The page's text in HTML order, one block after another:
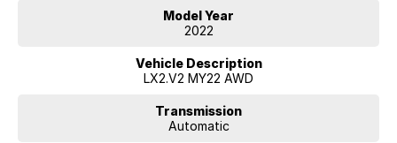
lifestyle, and our same-day trade-in appraisals ensure a smooth
Key features of this vehicle include:
Model Year
2022
Vehicle Description
LX2.V2 MY22 AWD
Transmission
Automatic